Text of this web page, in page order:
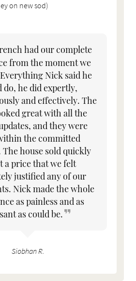
on new sod)
had our complete
from the moment we
Nick said he
do, he did expertly,
and effectively. The
great with all the
and they were
the committed
The house sold quickly
a price that we felt
justified any of our
Nick made the whole
as painless and as
as could be.
Siobhan R.